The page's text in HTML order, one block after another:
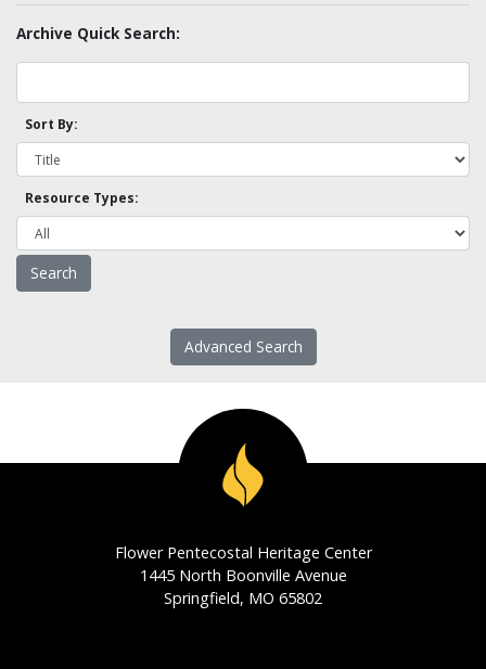
Archive Quick Search:
Sort By:
Resource Types:
Advanced Search
Flower Pentecostal Heritage Center
1445 North Boonville Avenue
Springfield, MO 65802